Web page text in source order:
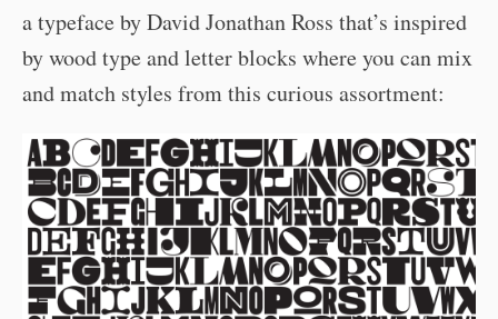
a typeface by David Jonathan Ross that’s inspired
by wood type and letter blocks where you can mix
and match styles from this curious assortment: